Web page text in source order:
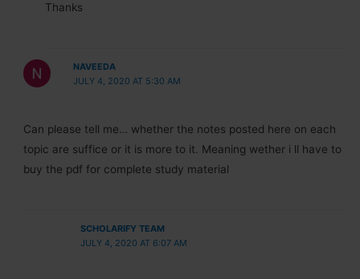
Thanks
NAVEEDA
JULY 4, 2020 AT 5:30 AM
Can please tell me… whether the notes posted here on each
topic are suffice or it is more to it. Meaning wether i ll have to
buy the pdf for complete study material
SCHOLARIFY TEAM
JULY 4, 2020 AT 6:07 AM